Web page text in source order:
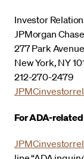
Investor
JPMorgan
277 Park Avenue
New York, NY
212-270-2479
For ADA-